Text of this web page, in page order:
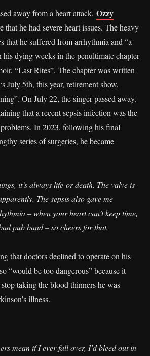
away from a heart attack, Ozzy
that he had severe heart issues. The heavy
that he suffered from arrhythmia and “a
his dying weeks in the penultimate chapter
“Last Rites”. The chapter was written
‘s July 5th, this year, retirement show,
On July 22, the singer passed away.
that a recent sepsis infection was the
In 2023, following his final
series of surgeries, he became
it’s always life-or-death. The valve is
The sepsis also gave me
– when your heart can’t keep time,
pub band – so cheers for that.
that doctors declined to operate on his
“would be too dangerous” because it
taking the blood thinners he was
illness.
mean if I ever fall over, I’d bleed out in